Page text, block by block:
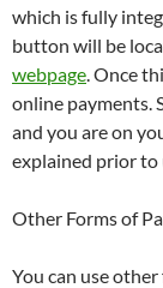
which is fully
button will be
webpage. Once
online payments.
and you are on
explained prior to
Other Forms of
You can use